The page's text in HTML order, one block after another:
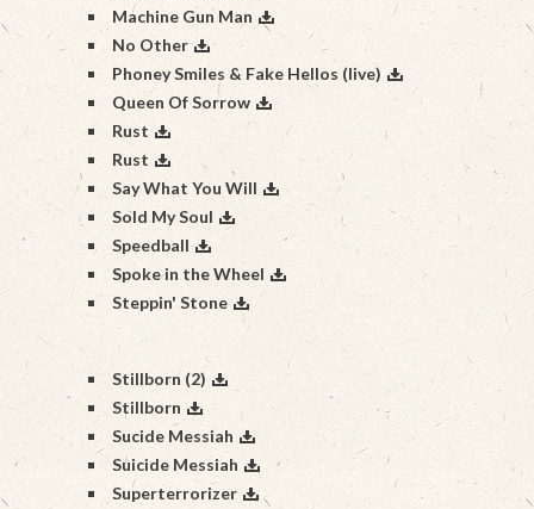
Machine Gun Man
No Other
Phoney Smiles & Fake Hellos (live)
Queen Of Sorrow
Rust
Rust
Say What You Will
Sold My Soul
Speedball
Spoke in the Wheel
Steppin' Stone
Stillborn (2)
Stillborn
Sucide Messiah
Suicide Messiah
Superterrorizer